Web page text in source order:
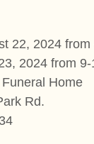
22, 2024 from
2024 from 9-
Home
Rd.